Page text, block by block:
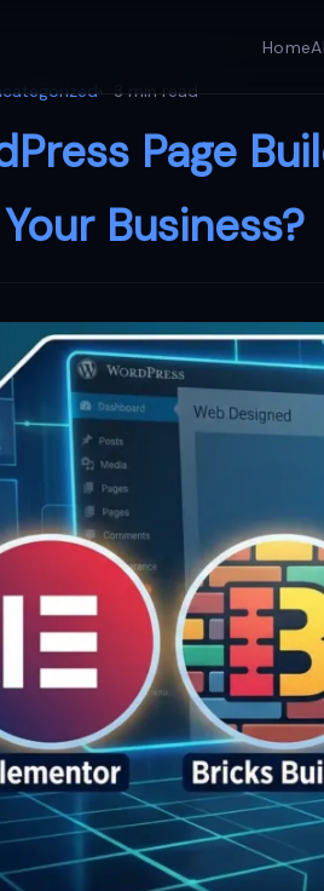
Home
3 min read
Page
Business?